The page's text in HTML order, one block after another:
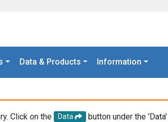
Data & Products Information
Click on the Data
button under the